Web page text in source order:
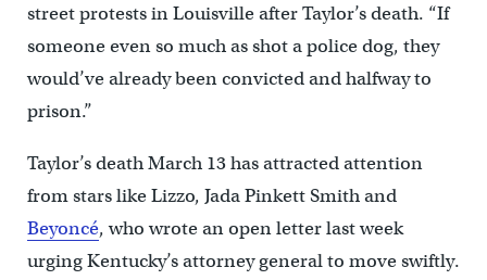
street protests in Louisville after Taylor’s death. “If
someone even so much as shot a police dog, they
would’ve already been convicted and halfway to
prison.”
Taylor’s death March 13 has attracted attention
from stars like Lizzo, Jada Pinkett Smith and
Beyoncé, who wrote an open letter last week
urging Kentucky’s attorney general to move swiftly.